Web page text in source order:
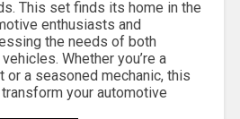
This set finds its home in the
enthusiasts and
the needs of both
Whether you’re a
a seasoned mechanic, this
your automotive